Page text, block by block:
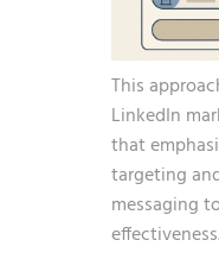
This
LinkedIn
that
targeting
messaging
effectiveness.